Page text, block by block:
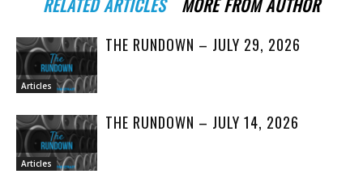
RELATED ARTICLES MORE FROM AUTHOR
Articles
THE RUNDOWN – JULY 29, 2026
Articles
THE RUNDOWN – JULY 14, 2026